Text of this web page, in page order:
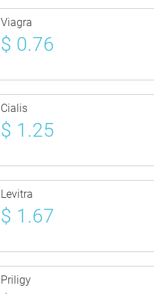
Viagra
$ 0.76
Cialis
$ 1.25
Levitra
$ 1.67
Priligy